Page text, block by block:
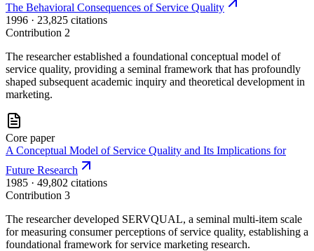
The Behavioral Consequences of Service Quality
1996 · 23,825 citations
Contribution 2
The researcher established a foundational conceptual model of
service quality, providing a seminal framework that has profoundly
shaped subsequent academic inquiry and theoretical development in
marketing.
Core paper
A Conceptual Model of Service Quality and Its Implications for
Future Research
1985 · 49,802 citations
Contribution 3
The researcher developed SERVQUAL, a seminal multi-item scale
for measuring consumer perceptions of service quality, establishing a
foundational framework for service marketing research.